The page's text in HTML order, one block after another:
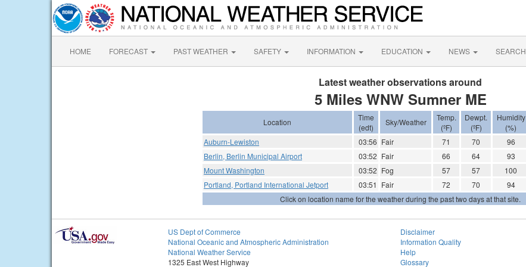
HOME FORECAST PAST WEATHER SAFETY INFORMATION EDUCATION NEWS SEARCH
Latest weather observations around
5 Miles WNW Sumner ME
Location
Time
(edt)
Sky/Weather
Temp.
(ºF)
Dewpt.
(ºF)
Humidity
(%)
Auburn-Lewiston
03:56 Fair 71 70 96
Berlin, Berlin Municipal Airport
03:52 Fair 66 64 93
Mount Washington
03:52 Fog 57 57 100
Portland, Portland International Jetport
03:51 Fair 72 70 94
Click on location name for the weather during the past two days at that site.
US Dept of Commerce
National Oceanic and Atmospheric Administration
National Weather Service
1325 East West Highway
Disclaimer
Information Quality
Help
Glossary